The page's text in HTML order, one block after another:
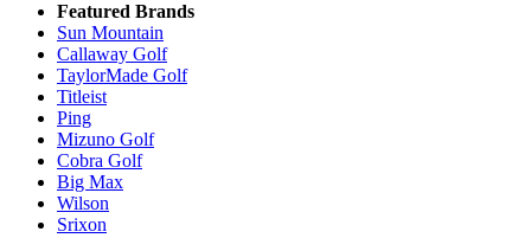
Featured Brands
Sun Mountain
Callaway Golf
TaylorMade Golf
Titleist
Ping
Mizuno Golf
Cobra Golf
Big Max
Wilson
Srixon